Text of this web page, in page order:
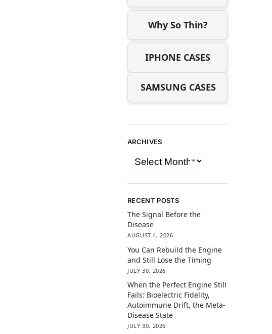
Why So Thin?
IPHONE CASES
SAMSUNG CASES
ARCHIVES
RECENT POSTS
The Signal Before the
Disease
AUGUST 4, 2026
You Can Rebuild the Engine
and Still Lose the Timing
JULY 30, 2026
When the Perfect Engine Still
Fails: Bioelectric Fidelity,
Autoimmune Drift, the Meta-
Disease State
JULY 30, 2026